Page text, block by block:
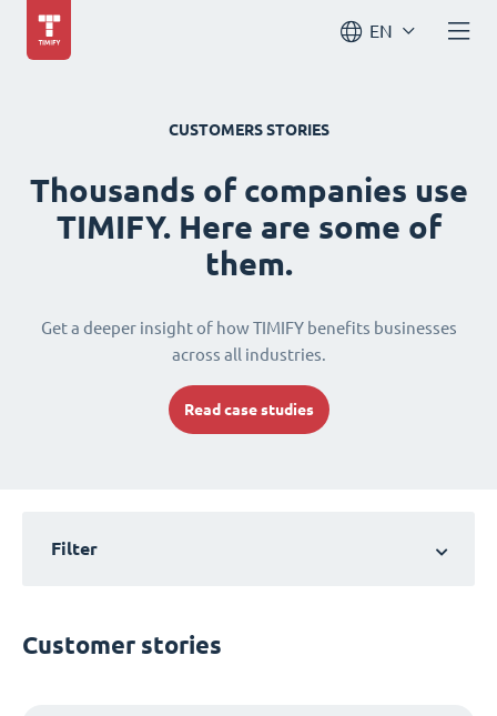
EN
CUSTOMERS STORIES
Thousands of companies use
TIMIFY. Here are some of
them.
Get a deeper insight of how TIMIFY benefits businesses
across all industries.
Read case studies
Filter
Customer stories